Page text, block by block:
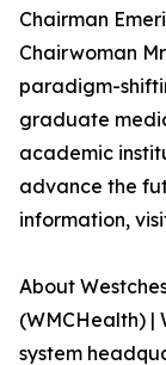
Chairman
Chairwoman
paradigm-
graduate
academic
advance the
information,
About
(WMCHealth) |
system